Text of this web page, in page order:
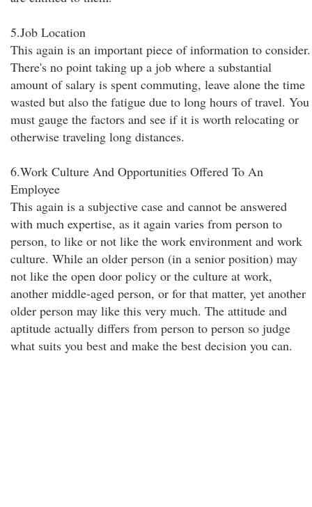
5.Job Location
This again is an important piece of information to consider.
There's no point taking up a job where a substantial
amount of salary is spent commuting, leave alone the time
wasted but also the fatigue due to long hours of travel. You
must gauge the factors and see if it is worth relocating or
otherwise traveling long distances.
6.Work Culture And Opportunities Offered To An
Employee
This again is a subjective case and cannot be answered
with much expertise, as it again varies from person to
person, to like or not like the work environment and work
culture. While an older person (in a senior position) may
not like the open door policy or the culture at work,
another middle-aged person, or for that matter, yet another
older person may like this very much. The attitude and
aptitude actually differs from person to person so judge
what suits you best and make the best decision you can.